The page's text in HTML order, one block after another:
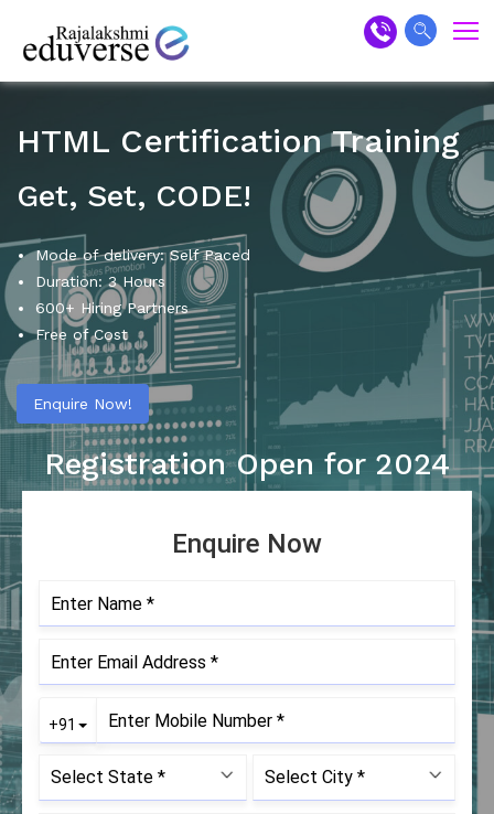
HTML Certification Training
Get, Set, CODE!
Mode of delivery: Self Paced
Duration: 3 Hours
600+ Hiring Partners
Free of Cost
Enquire Now!
Registration Open for 2024